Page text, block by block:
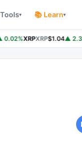
▾ 📚 Learn▾
XRPXRP$1.04▲